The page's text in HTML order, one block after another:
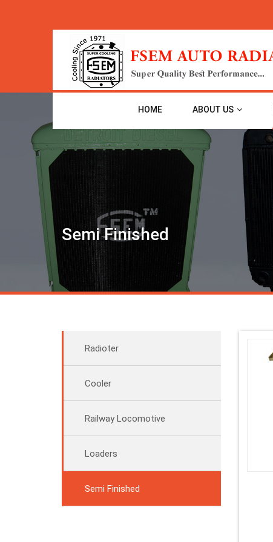
HOME ABOUT US
Semi Finished
Radioter
Cooler
Railway Locomotive
Loaders
Semi Finished